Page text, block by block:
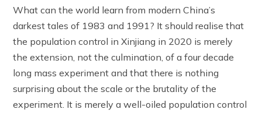
What can the world learn from modern China’s
darkest tales of 1983 and 1991? It should realise that
the population control in Xinjiang in 2020 is merely
the extension, not the culmination, of a four decade
long mass experiment and that there is nothing
surprising about the scale or the brutality of the
experiment. It is merely a well-oiled population control